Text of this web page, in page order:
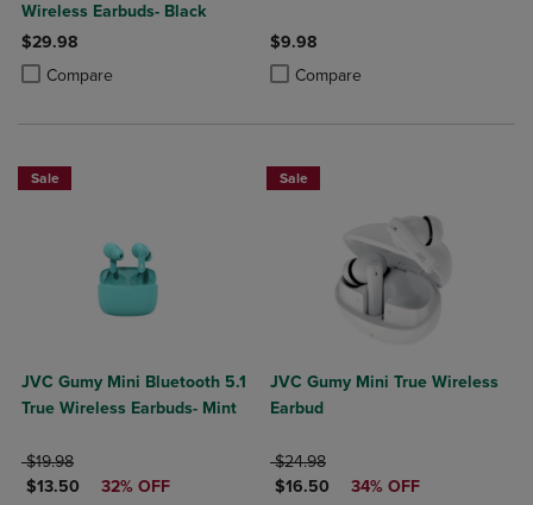
Wireless Earbuds- Black
$29.98
Compare
Product added, Select 2 to 4 Products to Compare, Items added for
Product removed, Select 2 to 4 Products to Compare, Items added
$9.98
Compare
Product added, Select 2 to 4
Product removed, Select 2 to 4
Sale
JVC Gumy Mini Bluetooth 5.1
True Wireless Earbuds- Mint
ORIGINAL PRICE
$19.98
DISCOUNTED PRICE
$13.50 32% OFF
Sale
JVC Gumy Mini True Wireless
Earbud
ORIGINAL PRICE
$24.98
DISCOUNTED PRICE
$16.50 34% OFF